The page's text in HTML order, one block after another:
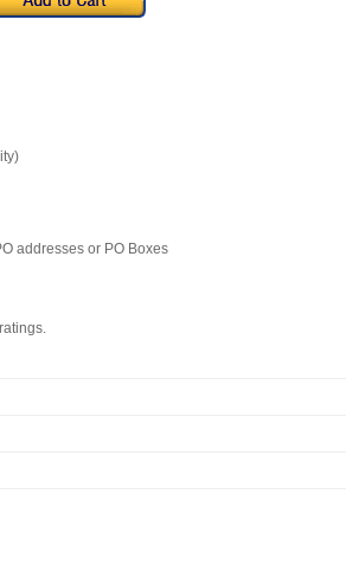
addresses or PO Boxes
ratings.